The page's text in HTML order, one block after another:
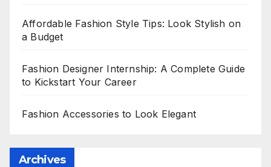
Affordable Fashion Style Tips: Look Stylish on
a Budget
Fashion Designer Internship: A Complete Guide
to Kickstart Your Career
Fashion Accessories to Look Elegant
Archives